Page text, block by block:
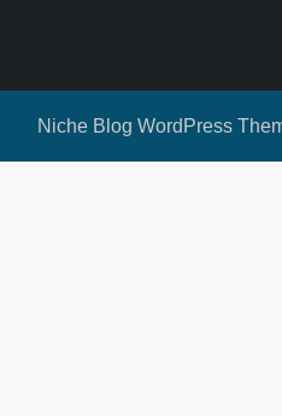
Niche Blog WordPress